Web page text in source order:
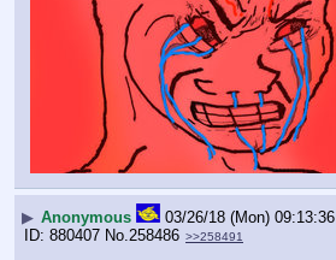
▶ Anonymous
03/26/18 (Mon) 09:13:36
880407 No.258486 >>258491